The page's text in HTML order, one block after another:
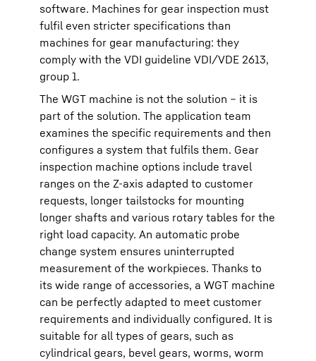
software. Machines for gear inspection must
fulfil even stricter specifications than
machines for gear manufacturing: they
comply with the VDI guideline VDI/VDE 2613,
group 1.
The WGT machine is not the solution – it is
part of the solution. The application team
examines the specific requirements and then
configures a system that fulfils them. Gear
inspection machine options include travel
ranges on the Z-axis adapted to customer
requests, longer tailstocks for mounting
longer shafts and various rotary tables for the
right load capacity. An automatic probe
change system ensures uninterrupted
measurement of the workpieces. Thanks to
its wide range of accessories, a WGT machine
can be perfectly adapted to meet customer
requirements and individually configured. It is
suitable for all types of gears, such as
cylindrical gears, bevel gears, worms, worm